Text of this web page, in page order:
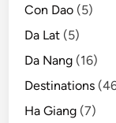
p
Con Dao (5)
Da Lat (5)
Da Nang (16)
Destinations
Ha Giang (7)